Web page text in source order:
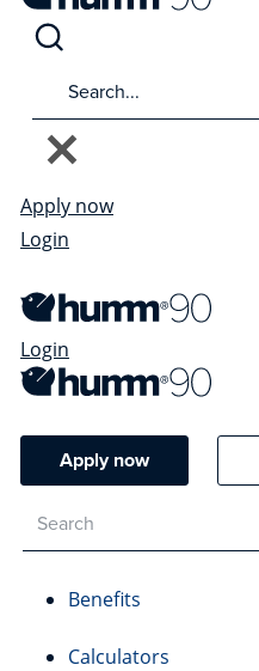
Apply now
Login
Login
Apply now
Benefits
Calculators